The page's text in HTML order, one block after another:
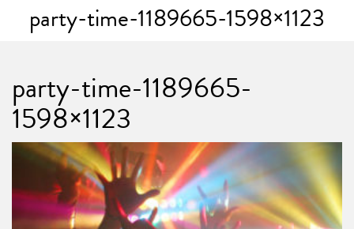
party-time-1189665-1598×1123
party-time-1189665-
1598×1123